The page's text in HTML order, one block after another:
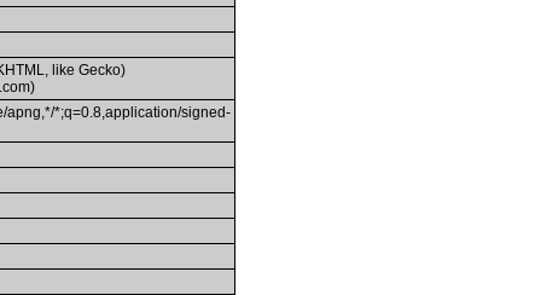
like Gecko)
apng,*/*;q=0.8,application/signed-